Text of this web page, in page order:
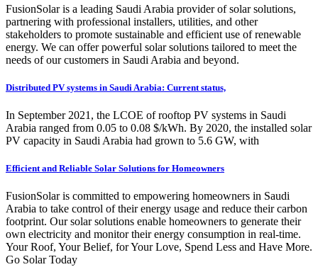
FusionSolar is a leading Saudi Arabia provider of solar solutions,
partnering with professional installers, utilities, and other
stakeholders to promote sustainable and efficient use of renewable
energy. We can offer powerful solar solutions tailored to meet the
needs of our customers in Saudi Arabia and beyond.
Distributed PV systems in Saudi Arabia: Current status,
In September 2021, the LCOE of rooftop PV systems in Saudi
Arabia ranged from 0.05 to 0.08 $/kWh. By 2020, the installed solar
PV capacity in Saudi Arabia had grown to 5.6 GW, with
Efficient and Reliable Solar Solutions for Homeowners
FusionSolar is committed to empowering homeowners in Saudi
Arabia to take control of their energy usage and reduce their carbon
footprint. Our solar solutions enable homeowners to generate their
own electricity and monitor their energy consumption in real-time.
Your Roof, Your Belief, for Your Love, Spend Less and Have More.
Go Solar Today